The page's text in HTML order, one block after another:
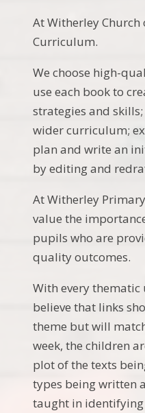
At Witherley
Curriculum.
We choose high-
use each book to
strategies and
wider curriculum;
plan and write an
by editing and
At Witherley
value the
pupils who are
quality outcomes.
With every
believe that links
theme but will
week, the children
plot of the texts
types being written
taught in